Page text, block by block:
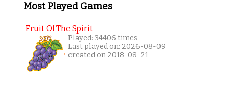
Most Played Games
Fruit Of The Spirit
Played: 34406 times
Last played on: 2026-08-09
created on 2018-08-21